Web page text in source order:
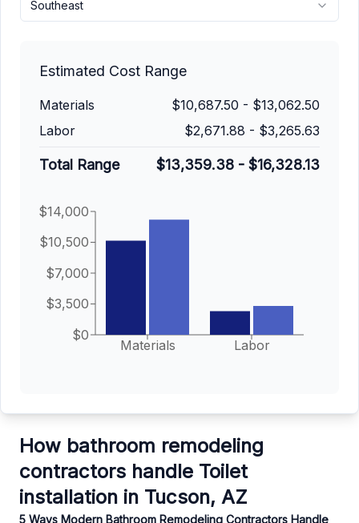
Southeast
Estimated Cost Range
Materials $10,687.50 - $13,062.50
Labor
$2,671.88 - $3,265.63
Total Range $13,359.38 - $16,328.13
Materials Labor
$0
$3,500
$7,000
$10,500
$14,000
How bathroom remodeling
contractors handle Toilet
installation in Tucson, AZ
5 Ways Modern Bathroom Remodeling Contractors Handle